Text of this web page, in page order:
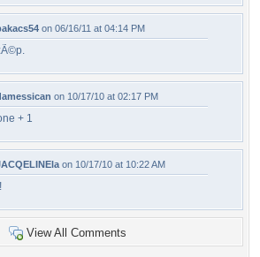
on 06/16/11 at 04:14 PM
on 10/17/10 at 02:17 PM
+ 1
on 10/17/10 at 10:22 AM
View All Comments